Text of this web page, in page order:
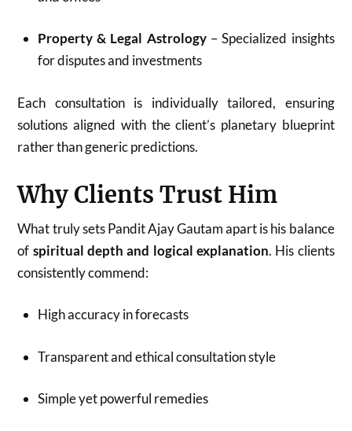
Property & Legal Astrology– Specialized insights
for disputes and investments
Each consultation is individually tailored, ensuring
solutions aligned with the client’s planetary blueprint
rather than generic predictions.
Why Clients Trust Him
What truly sets Pandit Ajay Gautam apart is his balance
of spiritual depth and logical explanation. His clients
consistently commend:
High accuracy in forecasts
Transparent and ethical consultation style
Simple yet powerful remedies